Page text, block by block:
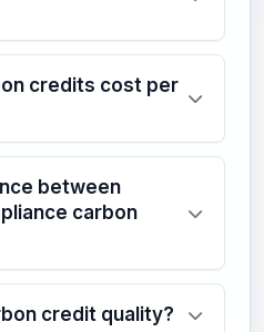
credits cost per
between
carbon
credit quality?